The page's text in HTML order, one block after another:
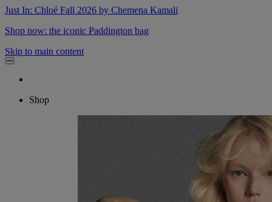
Just In: Chloé Fall 2026 by Chemena Kamali
Shop now: the iconic Paddington bag
Skip to main content
Shop